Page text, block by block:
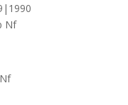
Nf